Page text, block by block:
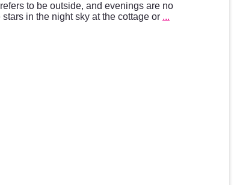
to be outside, and evenings are no
in the night sky at the cottage or ...